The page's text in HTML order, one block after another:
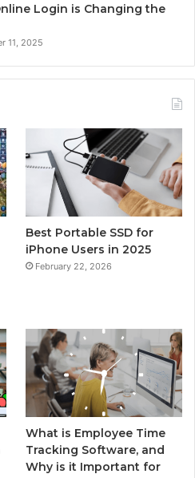
Login is Changing the
11, 2025
Best Portable SSD for
iPhone Users in 2025
February 22, 2026
What is Employee Time
Tracking Software, and
Why is it Important for